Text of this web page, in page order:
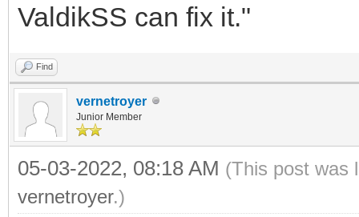
ValdikSS can fix it."
Find
vernetroyer
Junior Member
05-03-2022, 08:18 AM (This post was
vernetroyer.)